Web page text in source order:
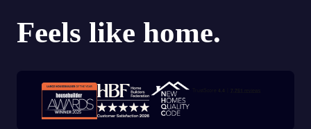
Trustpilot customer reviews